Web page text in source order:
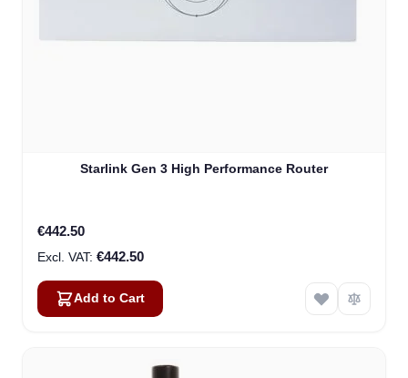
Starlink Gen 3 High Performance Router
€442.50
€442.50
Add to Cart